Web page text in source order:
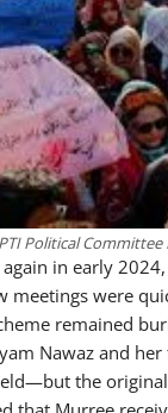
PTI Political
in early
meetings were
remained
Nawaz and
the